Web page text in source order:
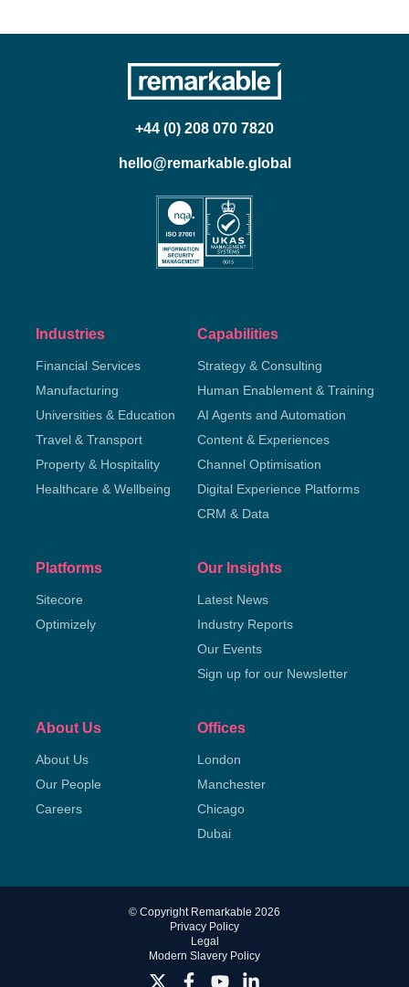
+44 (0) 208 070 7820
hello@remarkable.global
Industries
Financial Services
Manufacturing
Universities & Education
Travel & Transport
Property & Hospitality
Healthcare & Wellbeing
Capabilities
Strategy & Consulting
Human Enablement & Training
AI Agents and Automation
Content & Experiences
Channel Optimisation
Digital Experience Platforms
CRM & Data
Platforms
Sitecore
Optimizely
Our Insights
Latest News
Industry Reports
Our Events
Sign up for our Newsletter
About Us
About Us
Our People
Careers
Offices
London
Manchester
Chicago
Dubai
© Copyright Remarkable 2026
Privacy Policy
Legal
Modern Slavery Policy